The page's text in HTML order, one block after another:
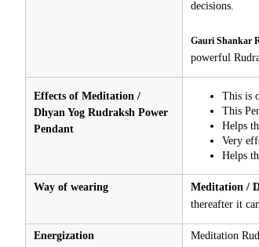
decisions.
Gauri Shankar
powerful
Effects of Meditation /
Dhyan Yog Rudraksh Power
Pendant
This is
This
Helps
Very
Helps
Way of wearing Meditation /
thereafter it
Energization
Meditation